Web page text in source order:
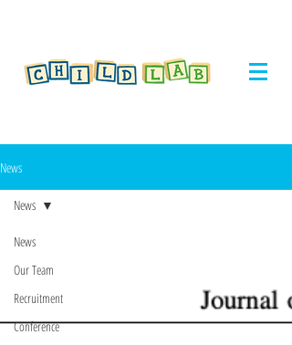
News
News
Our Team
Recruitment
Conference
News